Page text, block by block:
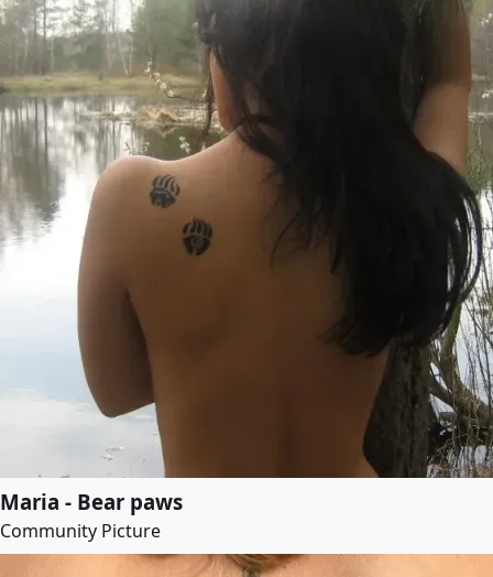
Maria - Bear paws
Community Picture